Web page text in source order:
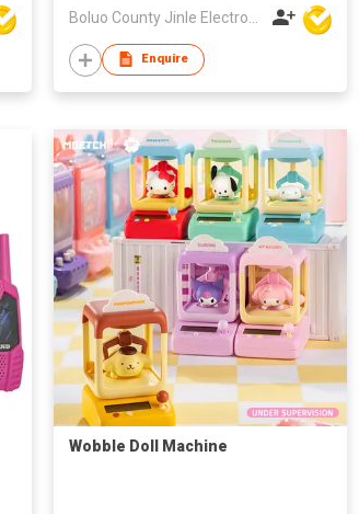
Boluo County Jinle Electronic Company Limited
Enquire
Wobble Doll Machine